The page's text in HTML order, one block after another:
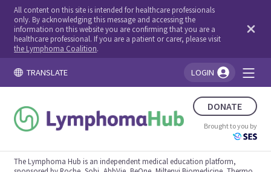
All content on this site is intended for healthcare professionals
only. By acknowledging this message and accessing the
information on this website you are confirming that you are a
healthcare professional. If you are a patient or carer, please visit
the Lymphoma Coalition.
TRANSLATE LOGIN
DONATE
Brought to you by
The Lymphoma Hub is an independent medical education platform,